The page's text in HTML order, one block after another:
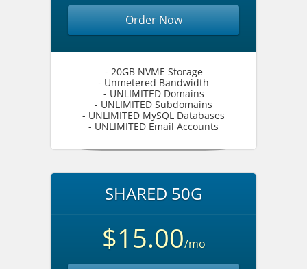
Order Now
- 20GB NVME Storage
- Unmetered Bandwidth
- UNLIMITED Domains
- UNLIMITED Subdomains
- UNLIMITED MySQL Databases
- UNLIMITED Email Accounts
SHARED 50G
$15.00/mo